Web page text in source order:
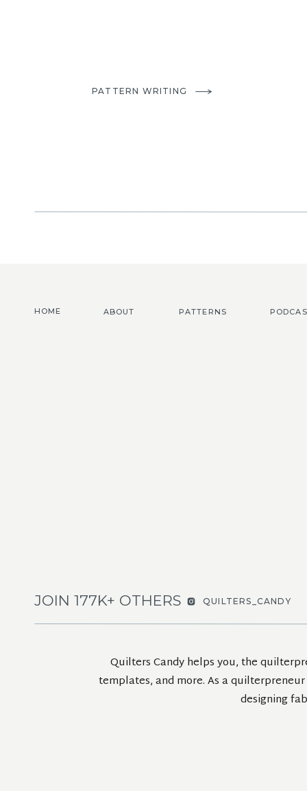
PATTERN WRITING
JOIN 177K+ OTHERS QUILTERS_CANDY
Quilters Candy helps you, the
templates, and more. As a
designing
HOME ABOUT PATTERNS